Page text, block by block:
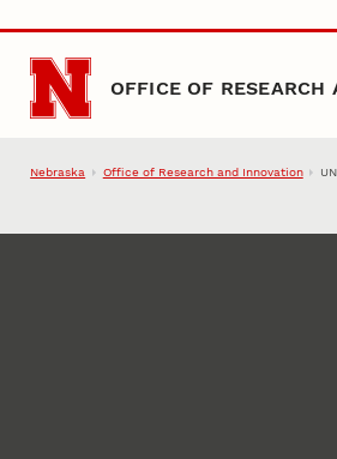
Skip to main content
OFFICE OF RESEARCH
Nebraska Office of Research and Innovation